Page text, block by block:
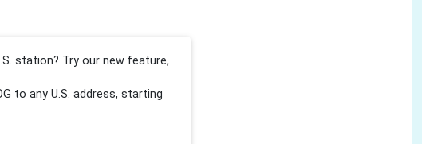
station? Try our new feature,
to any U.S. address, starting